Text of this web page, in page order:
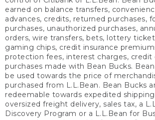
earned on balance transfers,
advances, credits, returned purchases,
purchases, unauthorized purchases,
orders, wire transfers, bets, lottery
gaming chips, credit insurance
protection fees, interest charges, credit
purchases made with Bean Bucks.
be used towards the price of
purchased from L.L.Bean. Bean Bucks
redeemable towards expedited
oversized freight delivery, sales tax, a
Discovery Program or a L.L.Bean for